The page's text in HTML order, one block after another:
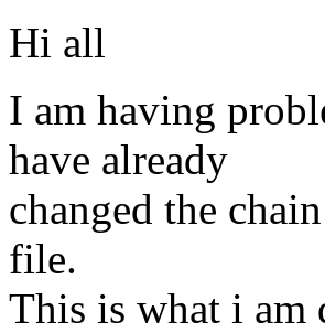
Hi all
I am having
have already
changed the
file.
This is what i am